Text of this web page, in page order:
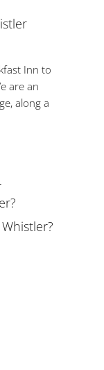
Inn to
are an
along a